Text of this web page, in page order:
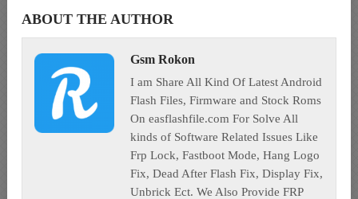
ABOUT THE AUTHOR
Gsm Rokon
I am Share All Kind Of Latest Android
Flash Files, Firmware and Stock Roms
On easflashfile.com For Solve All
kinds of Software Related Issues Like
Frp Lock, Fastboot Mode, Hang Logo
Fix, Dead After Flash Fix, Display Fix,
Unbrick Ect. We Also Provide FRP